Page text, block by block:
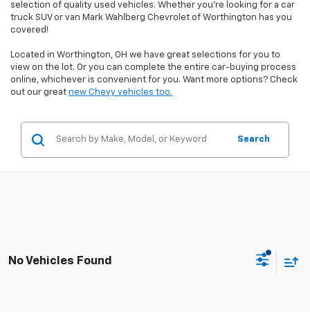
selection of quality used vehicles. Whether you're looking for a car
truck SUV or van Mark Wahlberg Chevrolet of Worthington has you
covered!
Located in Worthington, OH we have great selections for you to
view on the lot. Or you can complete the entire car-buying process
online, whichever is convenient for you. Want more options? Check
out our great new Chevy vehicles too.
Search
No Vehicles Found